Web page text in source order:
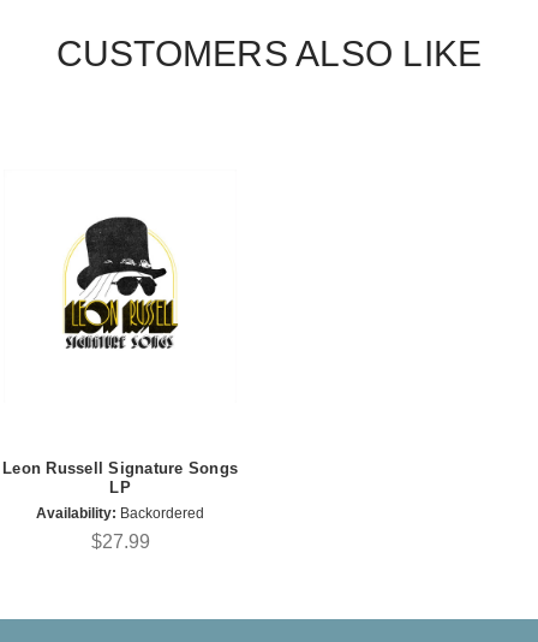
CUSTOMERS ALSO LIKE
Leon Russell Signature Songs
LP
Availability: Backordered
$27.99